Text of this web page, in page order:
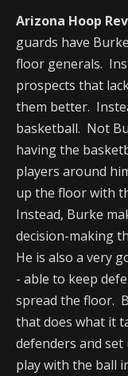
Arizona Hoop
guards have
floor generals.
prospects that
them better.
basketball. Not
having the
players around
up the floor with
Instead, Burke
decision-making
He is also a very
- able to keep
spread the floor.
that does what it
defenders and
play with the ball